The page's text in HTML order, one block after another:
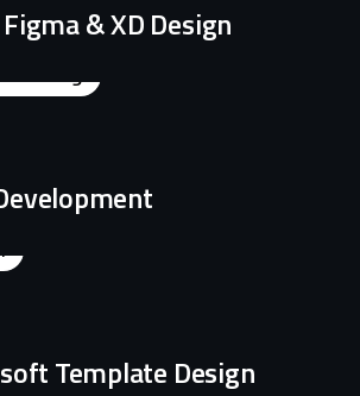
& XD Design
Template Design